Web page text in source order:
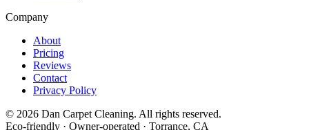
Company
About
Pricing
Reviews
Contact
Privacy Policy
© 2026 Dan Carpet Cleaning. All rights reserved.
Eco-friendly · Owner-operated · Torrance, CA